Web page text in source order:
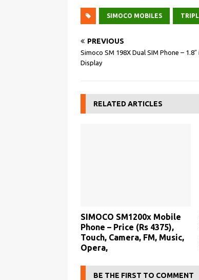
SIMOCO MOBILES
PREVIOUS
Simoco SM 198X Dual SIM Phone –
Display
RELATED ARTICLES
SIMOCO SM1200x Mobile
Phone – Price (Rs 4375),
Touch, Camera, FM, Music,
Opera,
BE THE FIRST TO COMMENT